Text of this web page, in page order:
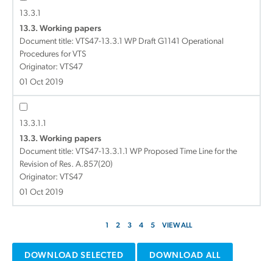
13.3.1
13.3. Working papers
Document title: VTS47-13.3.1 WP Draft G1141 Operational
Procedures for VTS
Originator: VTS47
01 Oct 2019
13.3.1.1
13.3. Working papers
Document title: VTS47-13.3.1.1 WP Proposed Time Line for the
Revision of Res. A.857(20)
Originator: VTS47
01 Oct 2019
1 2 3 4 5 VIEW ALL
DOWNLOAD SELECTED DOWNLOAD ALL